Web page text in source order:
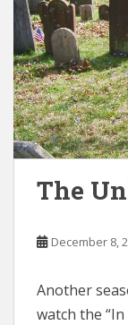
The
December 8,
Another
watch the